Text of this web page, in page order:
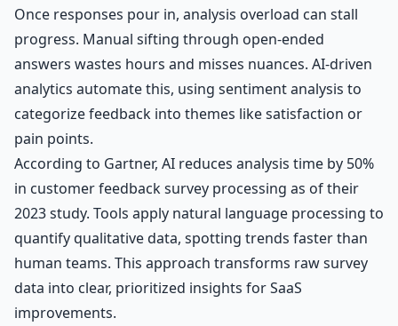
Once responses pour in, analysis overload can stall
progress. Manual sifting through open-ended
answers wastes hours and misses nuances. AI-driven
analytics automate this, using sentiment analysis to
categorize feedback into themes like satisfaction or
pain points.
According to Gartner, AI reduces analysis time by 50%
in customer feedback survey processing as of their
2023 study. Tools apply natural language processing to
quantify qualitative data, spotting trends faster than
human teams. This approach transforms raw survey
data into clear, prioritized insights for SaaS
improvements.